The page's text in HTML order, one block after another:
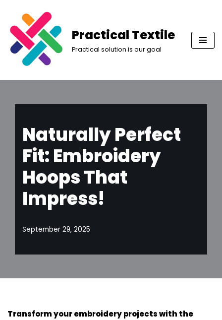
Skip
to
content
Practical Textile
Practical solution is our goal
Naturally Perfect
Fit: Embroidery
Hoops That
Impress!
September 29, 2025
Transform your embroidery projects with the